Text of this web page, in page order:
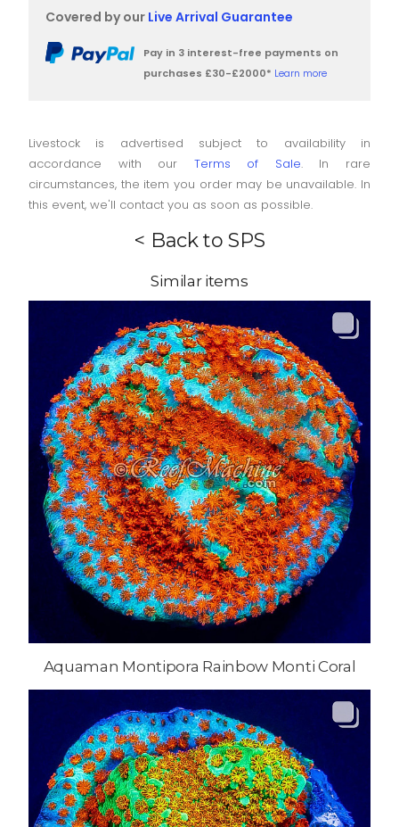
Covered by our Live Arrival Guarantee
Pay in 3 interest-free payments on
purchases £30-£2000* Learn more
Livestock is advertised subject to availability in
accordance with our Terms of Sale. In rare
circumstances, the item you order may be unavailable. In
this event, we'll contact you as soon as possible.
< Back to SPS
Similar items
Aquaman Montipora Rainbow Monti Coral